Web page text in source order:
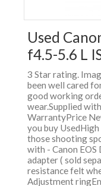
Used
f4.5-5.6 L
3 Star rating.
been well cared
good working
wear.Supplied
WarrantyPrice
you buy
those shooting
with - Canon EOS
adapter ( sold
resistance felt
Adjustment